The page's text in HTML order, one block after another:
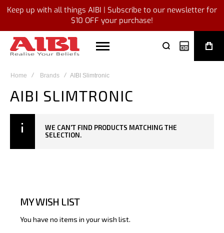
Keep up with all things AIBI | Subscribe to our newsletter for
$10 OFF your purchase!
My Quote
Home Brands AIBI Slimtronic
AIBI SLIMTRONIC
WE CAN'T FIND PRODUCTS MATCHING THE
SELECTION.
MY WISH LIST
You have no items in your wish list.